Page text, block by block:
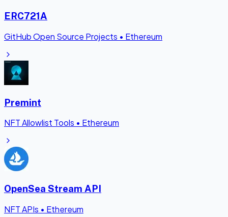
ERC721A
GitHub Open Source Projects • Ethereum
Premint
NFT Allowlist Tools • Ethereum
OpenSea Stream API
NFT APIs • Ethereum